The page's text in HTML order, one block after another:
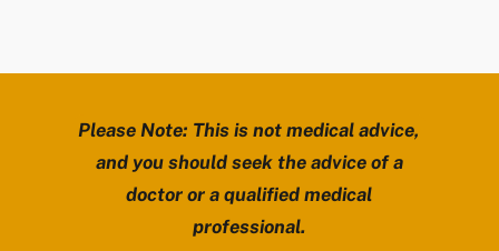
Please Note: This is not medical advice,
and you should seek the advice of a
doctor or a qualified medical
professional.